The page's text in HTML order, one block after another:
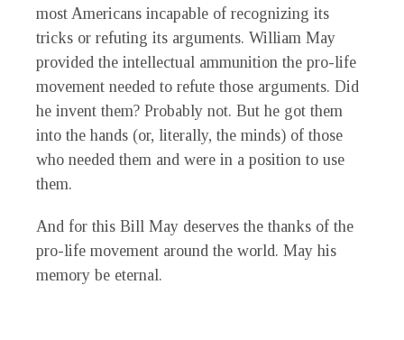
most Americans incapable of recognizing its
tricks or refuting its arguments. William May
provided the intellectual ammunition the pro-life
movement needed to refute those arguments. Did
he invent them? Probably not. But he got them
into the hands (or, literally, the minds) of those
who needed them and were in a position to use
them.
And for this Bill May deserves the thanks of the
pro-life movement around the world. May his
memory be eternal.